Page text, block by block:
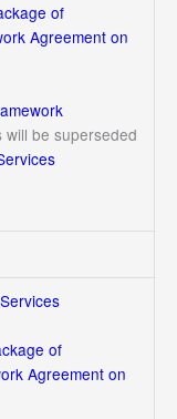
of
Agreement on
be superseded
of
Agreement on